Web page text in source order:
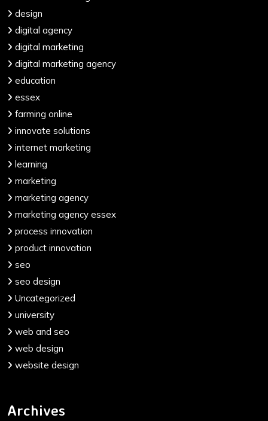
design
digital agency
digital marketing
digital marketing agency
education
essex
farming online
innovate solutions
internet marketing
learning
marketing
marketing agency
marketing agency essex
process innovation
product innovation
seo
seo design
Uncategorized
university
web and seo
web design
website design
Archives